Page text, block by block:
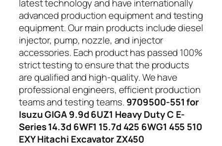
latest technology and have internationally
advanced production equipment and testing
equipment. Our main products include diesel
injector, pump, nozzle, and injector
accessories. Each product has passed 100%
strict testing to ensure that the products
are qualified and high-quality. We have
professional engineers, efficient production
teams and testing teams. 9709500-551 for
Isuzu GIGA 9.9d 6UZ1 Heavy Duty C E-
Series 14.3d 6WF1 15.7d 425 6WG1 455 510
EXY Hitachi Excavator ZX450